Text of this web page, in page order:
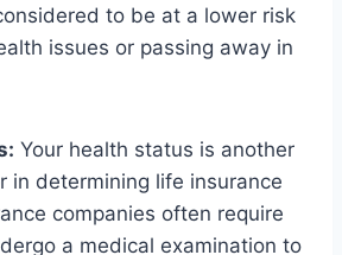
to be at a lower risk
issues or passing away in
Your health status is another
in determining life insurance
companies often require
a medical examination to